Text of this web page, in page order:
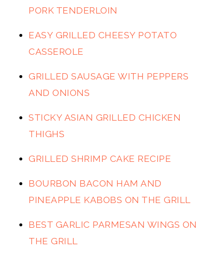
PORK TENDERLOIN
EASY GRILLED CHEESY POTATO
CASSEROLE
GRILLED SAUSAGE WITH PEPPERS
AND ONIONS
STICKY ASIAN GRILLED CHICKEN
THIGHS
GRILLED SHRIMP CAKE RECIPE
BOURBON BACON HAM AND
PINEAPPLE KABOBS ON THE GRILL
BEST GARLIC PARMESAN WINGS ON
THE GRILL